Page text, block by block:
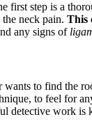
first step is a
neck pain. This
any signs of
to find the
to feel for
detective work